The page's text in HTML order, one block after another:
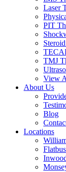
Laser
PIT
TMJ
View
About Us
Blog
Locations